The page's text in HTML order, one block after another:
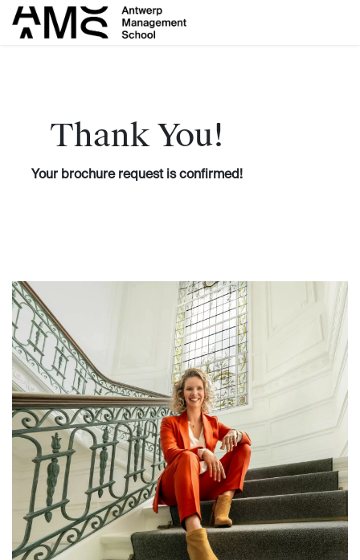
Skip to Content
Thank You!
Your brochure request is confirmed!